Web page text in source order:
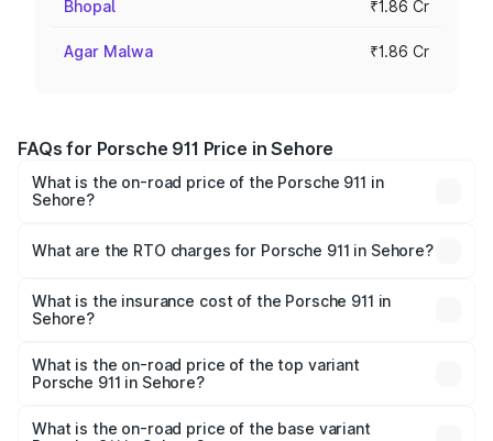
Bhopal ₹1.86 Cr
Agar Malwa ₹1.86 Cr
FAQs for Porsche 911 Price in Sehore
What is the on-road price of the Porsche 911 in
Sehore?
Cr and ₹3.80 Cr. On-road prices vary across cities based
charges.
What are the RTO charges for Porsche 911 in Sehore?
Sehore will be ₹18.64 lakhs.
What is the insurance cost of the Porsche 911 in
Sehore?
Sehore is ₹7.48 lakhs
What is the on-road price of the top variant
Porsche 911 in Sehore?
Lakh in Sehore.
What is the on-road price of the base variant